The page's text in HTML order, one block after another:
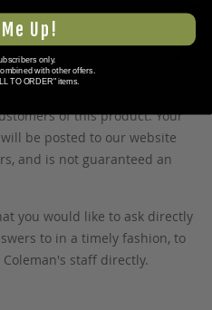
of this product. Your
be posted to our website
and is not guaranteed an
you would like to ask directly
to in a timely fashion, to
staff directly.
Up!
only.
with other offers.
TO ORDER" items.